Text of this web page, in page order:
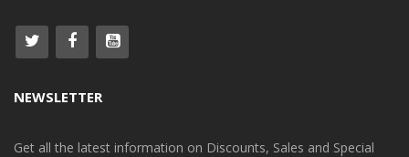
NEWSLETTER
Get all the latest information on Discounts, Sales and Special